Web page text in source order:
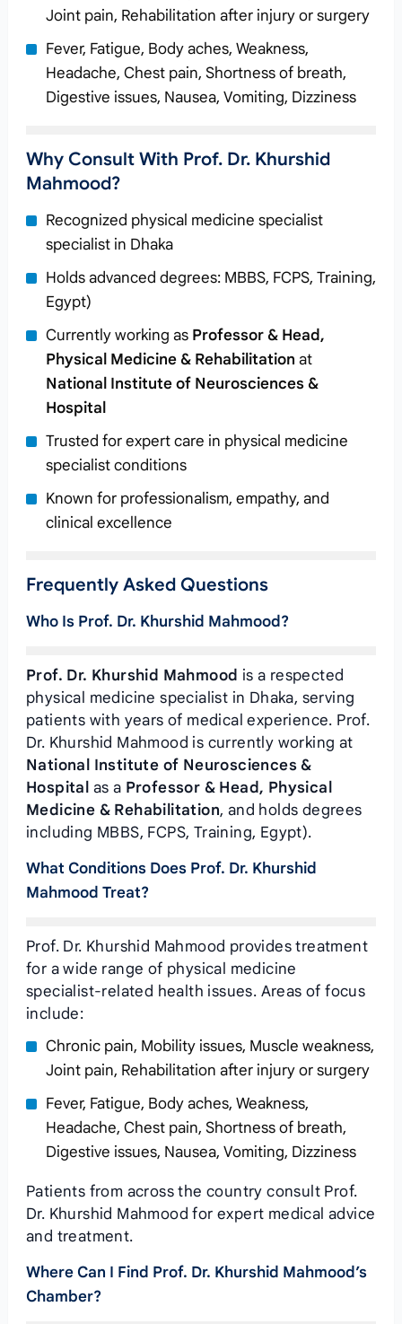
Joint pain, Rehabilitation after injury or surgery
Fever, Fatigue, Body aches, Weakness,
Headache, Chest pain, Shortness of breath,
Digestive issues, Nausea, Vomiting, Dizziness
Why Consult With Prof. Dr. Khurshid
Mahmood?
Recognized physical medicine specialist
specialist in Dhaka
Holds advanced degrees: MBBS, FCPS, Training,
Egypt)
Currently working as Professor & Head,
Physical Medicine & Rehabilitation at
National Institute of Neurosciences &
Hospital
Trusted for expert care in physical medicine
specialist conditions
Known for professionalism, empathy, and
clinical excellence
Frequently Asked Questions
Who Is Prof. Dr. Khurshid Mahmood?
Prof. Dr. Khurshid Mahmood is a respected
physical medicine specialist in Dhaka, serving
patients with years of medical experience. Prof.
Dr. Khurshid Mahmood is currently working at
National Institute of Neurosciences &
Hospital as a Professor & Head, Physical
Medicine & Rehabilitation, and holds degrees
including MBBS, FCPS, Training, Egypt).
What Conditions Does Prof. Dr. Khurshid
Mahmood Treat?
Prof. Dr. Khurshid Mahmood provides treatment
for a wide range of physical medicine
specialist-related health issues. Areas of focus
include:
Chronic pain, Mobility issues, Muscle weakness,
Joint pain, Rehabilitation after injury or surgery
Fever, Fatigue, Body aches, Weakness,
Headache, Chest pain, Shortness of breath,
Digestive issues, Nausea, Vomiting, Dizziness
Patients from across the country consult Prof.
Dr. Khurshid Mahmood for expert medical advice
and treatment.
Where Can I Find Prof. Dr. Khurshid Mahmood’s
Chamber?